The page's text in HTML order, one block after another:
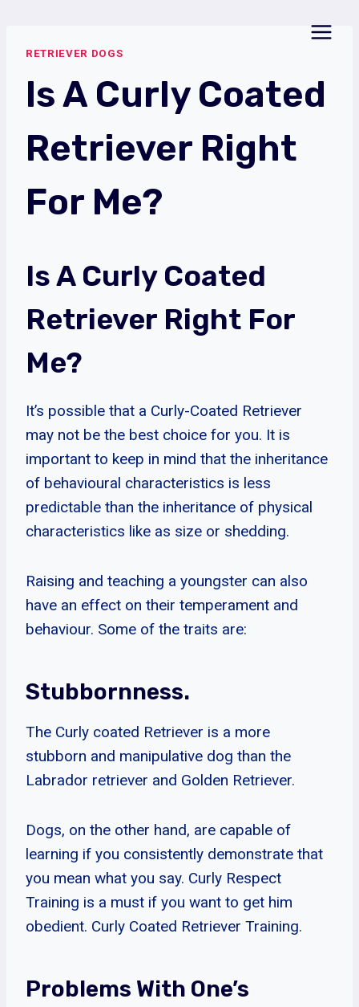
contentRETRIEVER DOGS
Is A Curly Coated
Retriever Right
For Me?
Is A Curly Coated
Retriever Right For
Me?
It’s possible that a Curly-Coated Retriever
may not be the best choice for you. It is
important to keep in mind that the inheritance
of behavioural characteristics is less
predictable than the inheritance of physical
characteristics like as size or shedding.
Raising and teaching a youngster can also
have an effect on their temperament and
behaviour. Some of the traits are:
Stubbornness.
The Curly coated Retriever is a more
stubborn and manipulative dog than the
Labrador retriever and Golden Retriever.
Dogs, on the other hand, are capable of
learning if you consistently demonstrate that
you mean what you say. Curly Respect
Training is a must if you want to get him
obedient. Curly Coated Retriever Training.
Problems With One’s